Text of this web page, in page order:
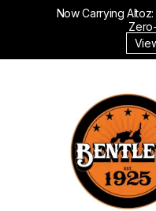
Now Carrying